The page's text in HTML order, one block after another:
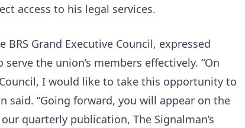
access to his legal services.
Grand Executive Council, expressed
the union’s members effectively. “On
I would like to take this opportunity to
said. “Going forward, you will appear on the
quarterly publication, The Signalman’s